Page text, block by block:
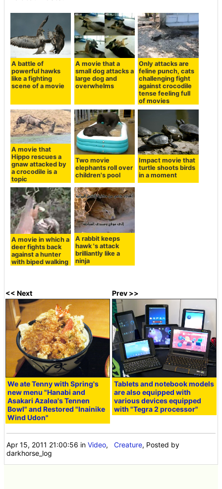
A battle of
powerful hawks
like a fighting
scene of a movie
A movie that a
small dog attacks a
large dog and
overwhelms
Only attacks are
feline punch, cats
challenging fight
against crocodile
tense feeling full
of movies
A movie that
Hippo rescues a
gnaw attacked by
a crocodile is a
topic
Two movie
elephants roll over
children's pool
Impact movie that
turtle shoots birds
in a moment
A movie in which a
deer fights back
against a hunter
with biped walking
A rabbit keeps
hawk 's attack
brilliantly like a
ninja
<< Next
We ate Tenny with Spring's
new menu "Hanabi and
Asakari Azalea's Tennen
Bowl" and Restored "Inainike
Wind Udon"
Prev >>
Tablets and notebook models
are also equipped with
various devices equipped
with "Tegra 2 processor"
Apr 15, 2011 21:00:56 inVideo,Creature, Posted by
darkhorse_log